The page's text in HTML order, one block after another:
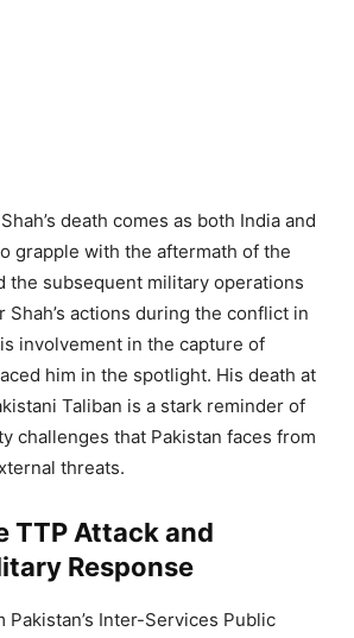
death comes as both India and
grapple with the aftermath of the
the subsequent military operations
actions during the conflict in
involvement in the capture of
him in the spotlight. His death at
Taliban is a stark reminder of
challenges that Pakistan faces from
threats.
TTP Attack and
Response
Inter-Services Public